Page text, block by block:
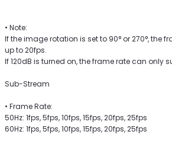
• Note:
If the image rotation is set to 90° or 270°, the
up to 20fps.
If 120dB is turned on, the frame rate can only
Sub-Stream
• Frame Rate:
50Hz: 1fps, 5fps, 10fps, 15fps, 20fps, 25fps
60Hz: 1fps, 5fps, 10fps, 15fps, 20fps, 25fps